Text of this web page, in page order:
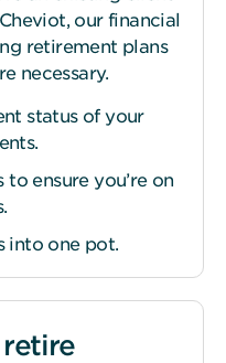
our financial
retirement plans
necessary.
status of your
ensure you’re on
into one pot.